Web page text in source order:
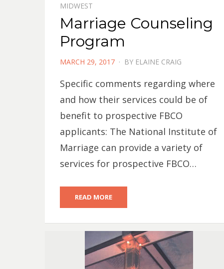
MIDWEST
Marriage Counseling
Program
POSTED
MARCH 29, 2017 BY ELAINE CRAIG
Specific comments regarding where
and how their services could be of
benefit to prospective FBCO
applicants: The National Institute of
Marriage can provide a variety of
services for prospective FBCO…
READ MORE